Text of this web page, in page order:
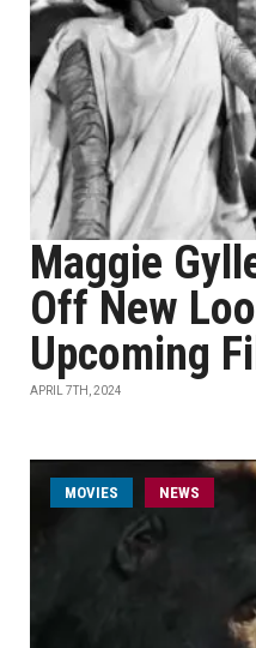
Maggie
Off New
Upcoming
APRIL 7TH, 2024
MOVIES NEWS